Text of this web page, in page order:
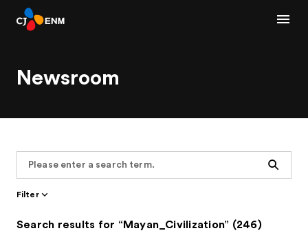
Newsroom
Search
Filter
Search results for “Mayan_Civilization” (246)